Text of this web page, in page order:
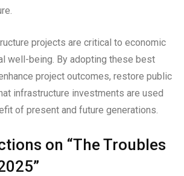
projects are critical to economic
well-being. By adopting these best
project outcomes, restore public
infrastructure investments are used
of present and future generations.
on “The Troubles